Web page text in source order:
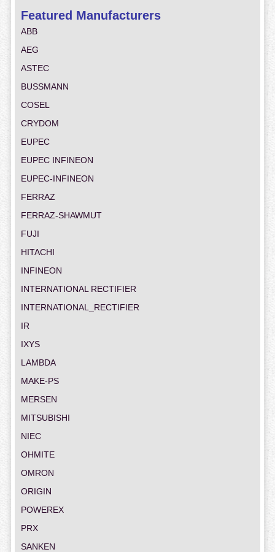
Featured Manufacturers
ABB
AEG
ASTEC
BUSSMANN
COSEL
CRYDOM
EUPEC
EUPEC INFINEON
EUPEC-INFINEON
FERRAZ
FERRAZ-SHAWMUT
FUJI
HITACHI
INFINEON
INTERNATIONAL RECTIFIER
INTERNATIONAL_RECTIFIER
IR
IXYS
LAMBDA
MAKE-PS
MERSEN
MITSUBISHI
NIEC
OHMITE
OMRON
ORIGIN
POWEREX
PRX
SANKEN